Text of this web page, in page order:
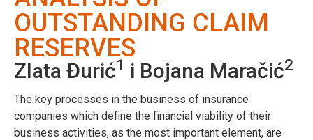
OUTSTANDING CLAIM
RESERVES
Zlata Đurić1 i Bojana Maračić2
The key processes in the business of insurance
companies which define the financial viability of their
business activities, as the most important element, are